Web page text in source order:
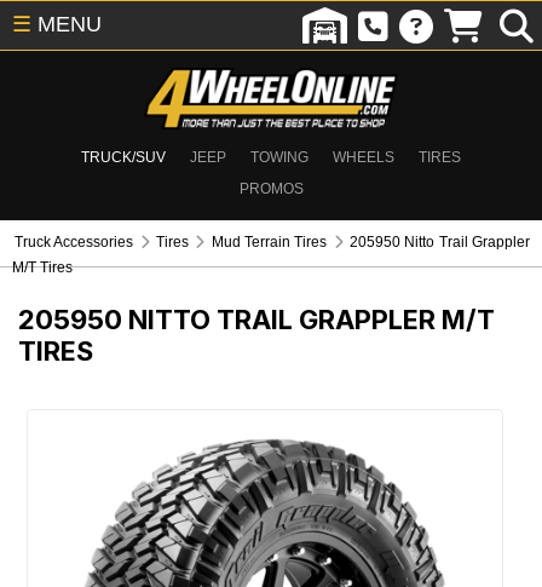
TRUCK/SUV JEEP TOWING WHEELS
TIRES
PROMOS
☰ MENU
Truck Accessories Tires Mud Terrain Tires
205950 Nitto Trail Grappler
M/T Tires
205950 NITTO TRAIL GRAPPLER M/T
TIRES